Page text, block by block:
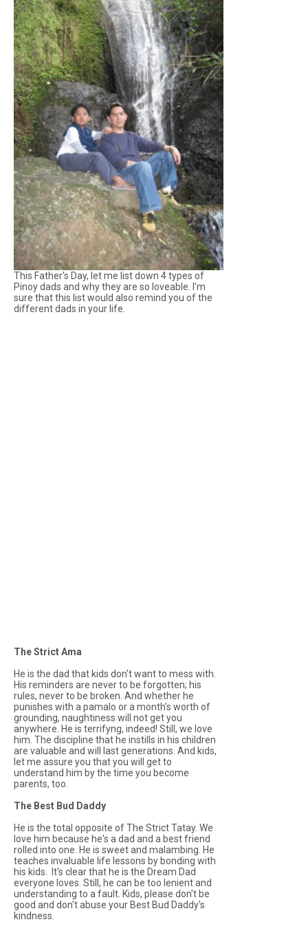
This Father's Day, let me list down 4 types of
Pinoy dads and why they are so loveable. I'm
sure that this list would also remind you of the
different dads in your life.
The Strict Ama
He is the dad that kids don't want to mess with.
His reminders are never to be forgotten; his
rules, never to be broken. And whether he
punishes with a pamalo or a month's worth of
grounding, naughtiness will not get you
anywhere. He is terrifyng, indeed! Still, we love
him. The discipline that he instills in his children
are valuable and will last generations. And kids,
let me assure you that you will get to
understand him by the time you become
parents, too.
The Best Bud Daddy
He is the total opposite of The Strict Tatay. We
love him because he's a dad and a best friend
rolled into one. He is sweet and malambing. He
teaches invaluable life lessons by bonding with
his kids. It's clear that he is the Dream Dad
everyone loves. Still, he can be too lenient and
understanding to a fault. Kids, please don't be
good and don't abuse your Best Bud Daddy's
kindness.